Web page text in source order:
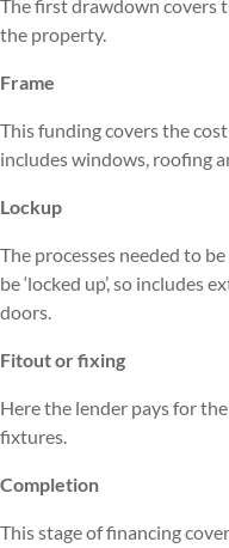
The first drawdown covers
the property.
Frame
This funding covers the
includes windows, roofing
Lockup
The processes needed to
be ‘locked up’, so includes
doors.
Fitout or fixing
Here the lender pays for
fixtures.
Completion
This stage of financing